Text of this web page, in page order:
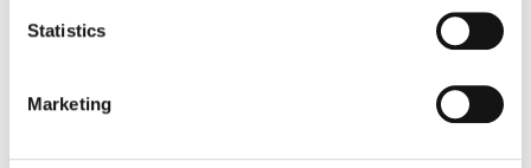
Statistics
Marketing
MAINTENANCE, SERVICE AND